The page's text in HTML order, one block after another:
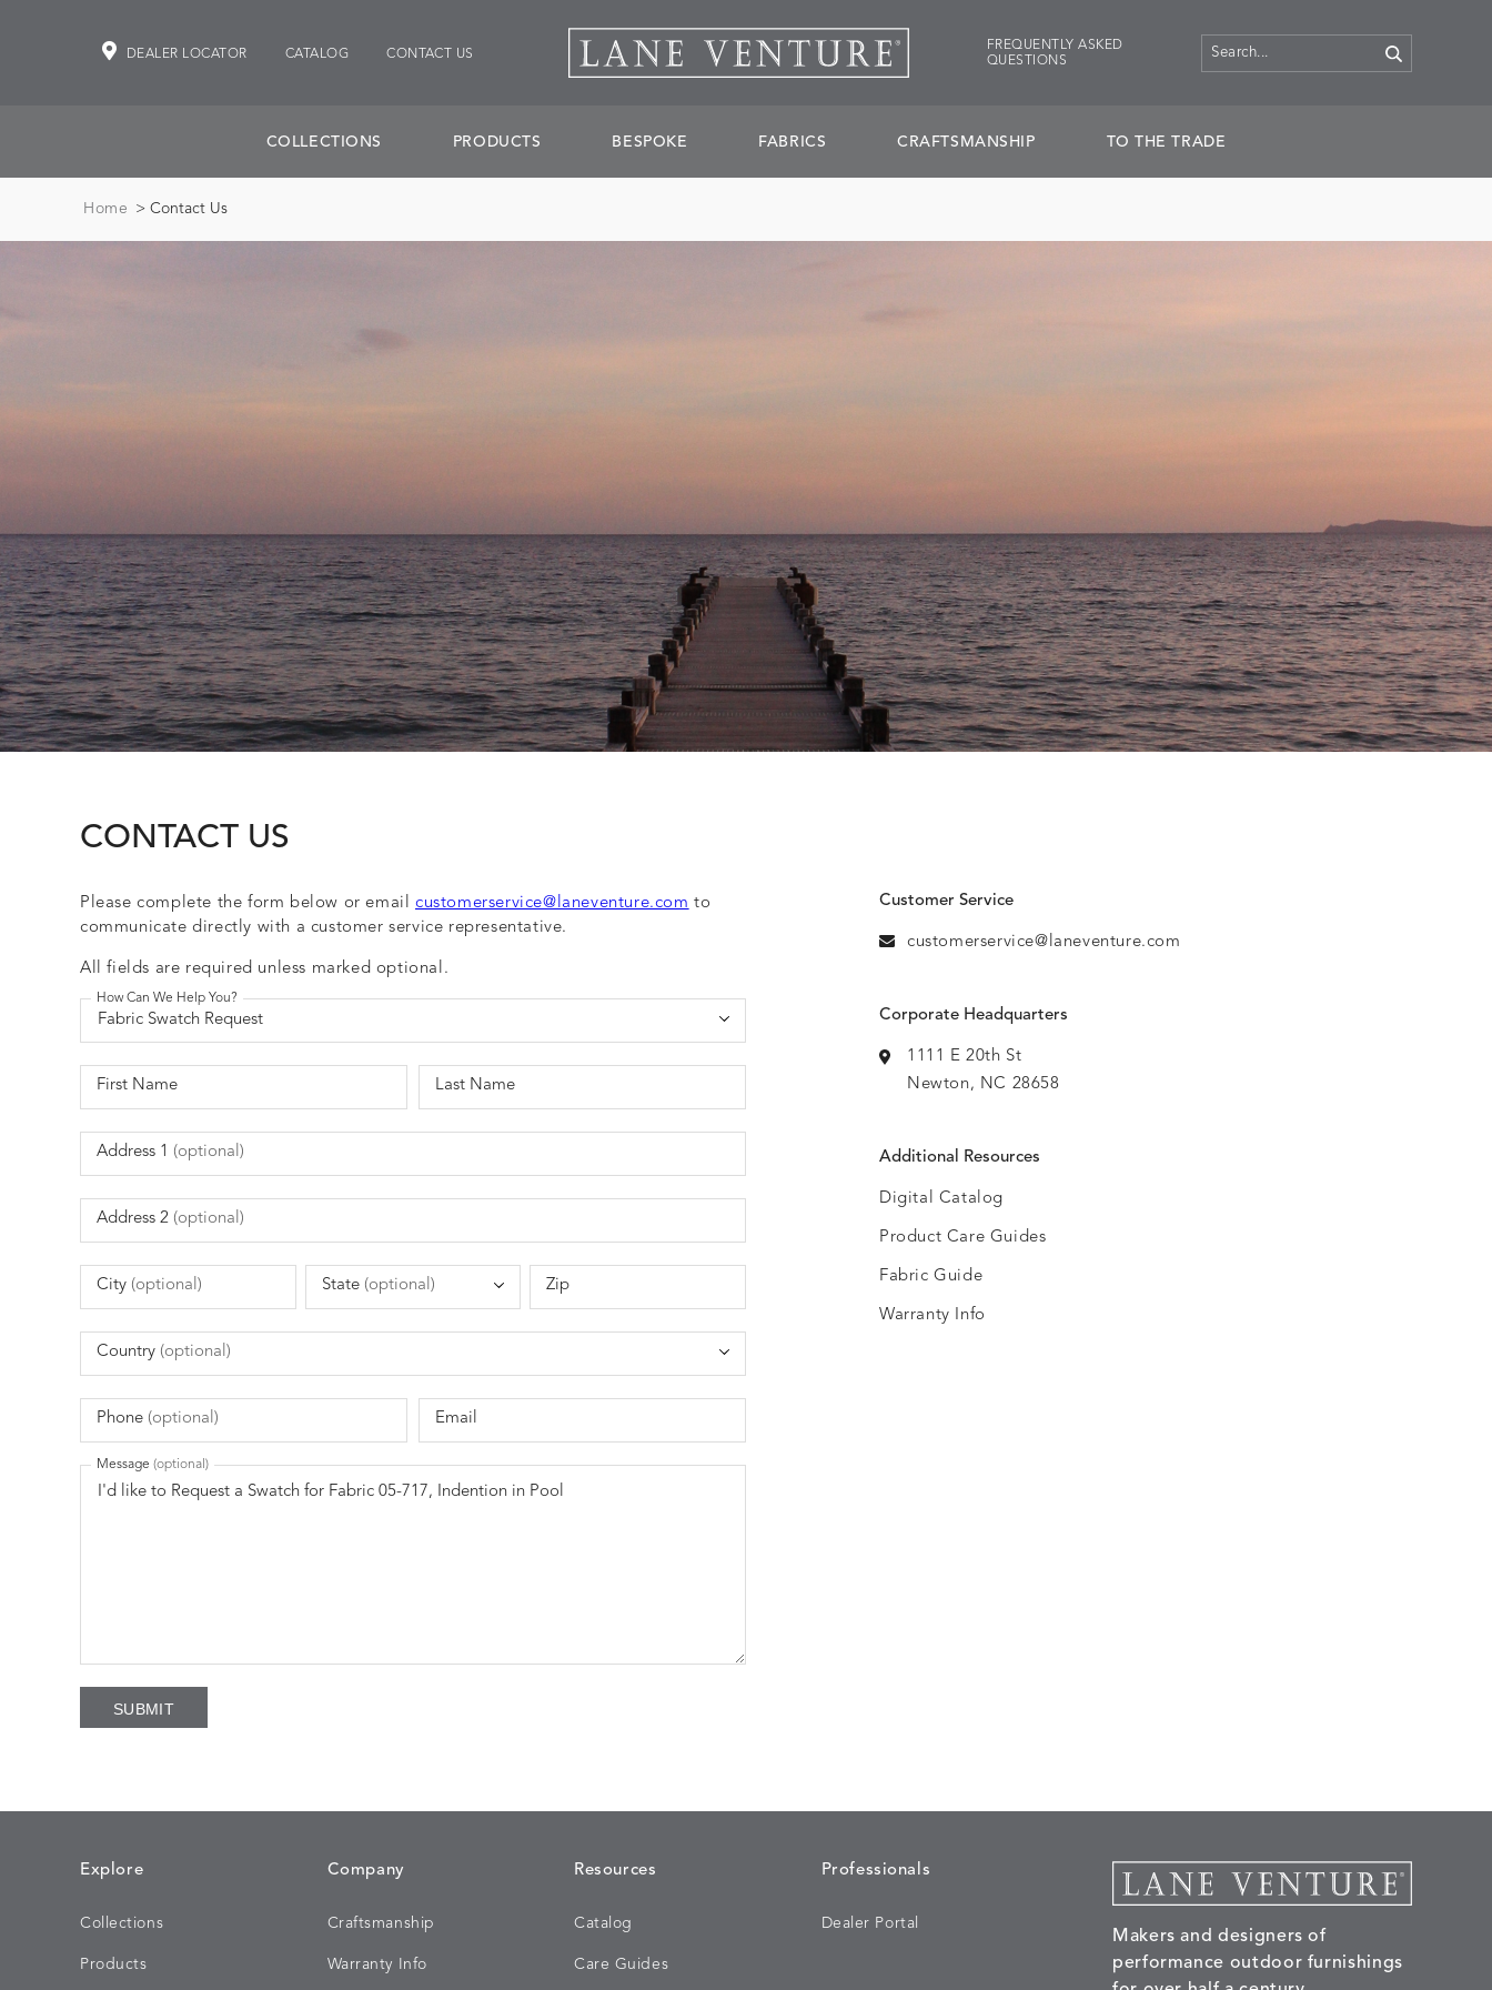
DEALER LOCATOR CATALOG CONTACT US
FREQUENTLY ASKED
QUESTIONS
COLLECTIONS PRODUCTS BESPOKE FABRICS CRAFTSMANSHIP TO THE TRADE
Home > Contact Us
CONTACT US
Please complete the form below or emailcustomerservice@laneventure.com to
communicate directly with a customer service representative.
All fields are required unless marked optional.
How Can We Help You?
First Name Last Name
Address 1 (optional)
Address 2 (optional)
City (optional) State (optional) Zip
Country (optional)
Phone (optional) Email
Message (optional)
Customer Service
customerservice@laneventure.com
Corporate Headquarters
1111 E 20th St
Newton, NC 28658
Additional Resources
Digital Catalog
Product Care Guides
Fabric Guide
Warranty Info
Explore
Collections
Products
Company
Craftsmanship
Warranty Info
Resources
Catalog
Care Guides
Professionals
Dealer Portal
Makers and designers of
performance outdoor furnishings